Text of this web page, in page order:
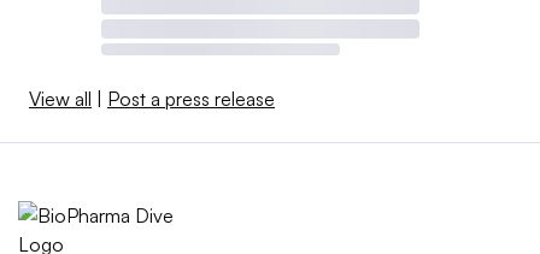
View all | Post a press release